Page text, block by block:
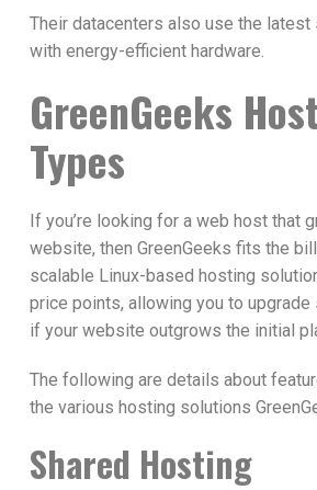
Their datacenters also use the
with energy-efficient hardware.
GreenGeeks
Types
If you’re looking for a web host that
website, then GreenGeeks fits the
scalable Linux-based hosting
price points, allowing you to
if your website outgrows the initial
The following are details about
the various hosting solutions
Shared Hosting